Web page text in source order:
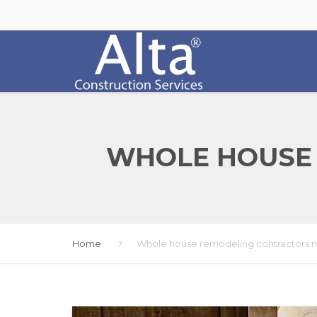
WHOLE
Home Whole house remodeling contractors